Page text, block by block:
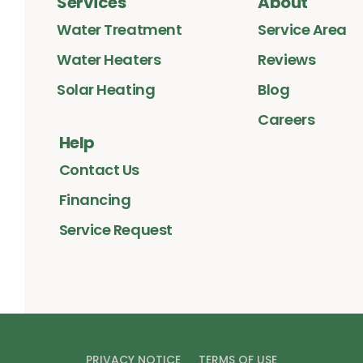
Water Treatment
Water Heaters
Solar Heating
Service Area
Reviews
Blog
Careers
Help
Contact Us
Financing
Service Request
PRIVACY NOTICE TERMS OF USE